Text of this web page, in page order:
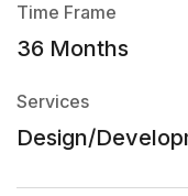
Time Frame
36 Months
Services
Design/